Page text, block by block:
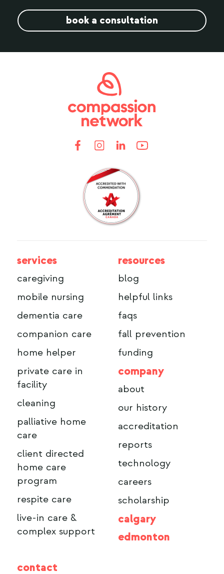
book a consultation
services
caregiving
mobile nursing
dementia care
companion care
home helper
private care in
facility
cleaning
palliative home
care
client directed
home care
program
respite care
live-in care &
complex support
resources
blog
helpful links
faqs
fall prevention
funding
company
about
our history
accreditation
reports
technology
careers
scholarship
calgary
edmonton
contact